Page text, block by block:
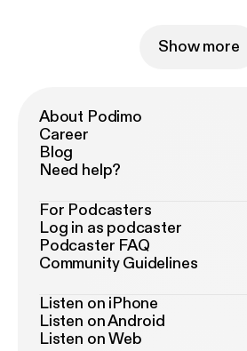
Show more
About Podimo
Career
Blog
Need help?
For Podcasters
Log in as podcaster
Podcaster FAQ
Community Guidelines
Listen on iPhone
Listen on Android
Listen on Web